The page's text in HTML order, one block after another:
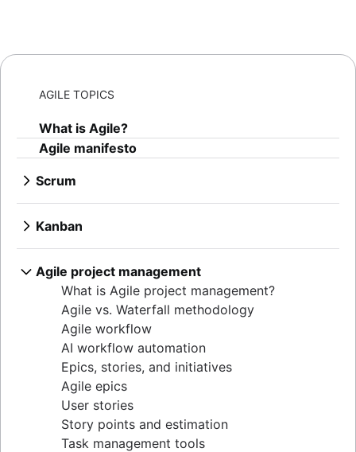
AGILE TOPICS
What is Agile?
Agile manifesto
Scrum
What is Scrum?
Sprints
Product backlogs
Sprint reviews
Standups
Scrum master
Agile retrospectives
Distributed Scrum
Scrum roles
Scrum of Scrums
Agile Scrum artifacts
Scrum metrics
Kanban
What is Kanban?
Kanban boards
WIP limits
Kanban vs. Scrum
Kanplan
Kanban cards
Agile project management
What is Agile project management?
Agile vs. Waterfall methodology
Agile workflow
AI workflow automation
Epics, stories, and initiatives
Agile epics
User stories
Story points and estimation
Task management tools